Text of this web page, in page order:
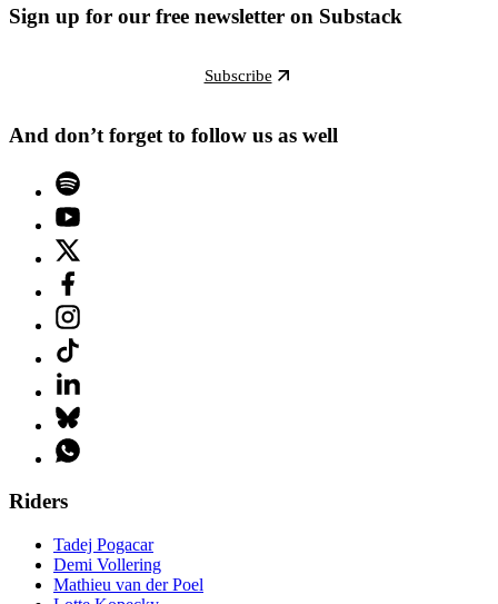
Sign up for our free newsletter on Substack
Subscribe
And don’t forget to follow us as well
Riders
Tadej Pogacar
Demi Vollering
Mathieu van der Poel